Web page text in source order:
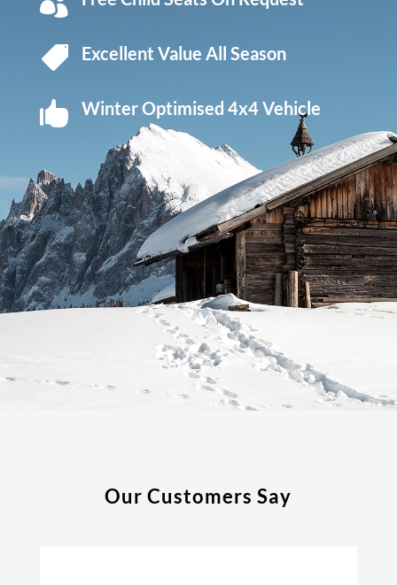
 Excellent Value All Season
 Winter Optimised 4x4 Vehicle
Our Customers Say